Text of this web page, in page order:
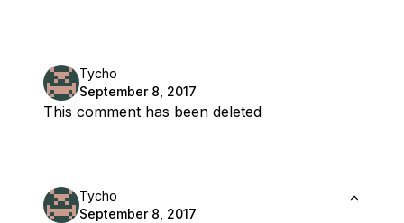
Tycho
September 8, 2017
This comment has been deleted
Tycho
September 8, 2017